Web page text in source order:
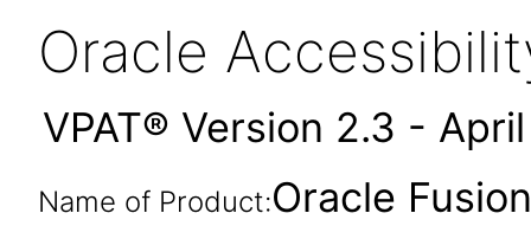
Oracle
VPAT® Version 2.3 -
Name of Product:Oracle